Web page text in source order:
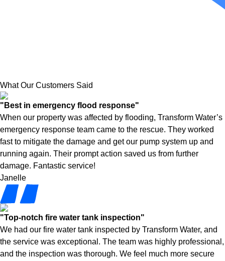
What Our Customers Said
"Best in emergency flood response"
When our property was affected by flooding, Transform Water’s
emergency response team came to the rescue. They worked
fast to mitigate the damage and get our pump system up and
running again. Their prompt action saved us from further
damage. Fantastic service!
Janelle
"Top-notch fire water tank inspection"
We had our fire water tank inspected by Transform Water, and
the service was exceptional. The team was highly professional,
and the inspection was thorough. We feel much more secure